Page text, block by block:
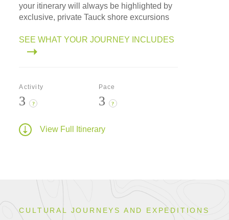
your itinerary will always be highlighted by
exclusive, private Tauck shore excursions
SEE WHAT YOUR JOURNEY INCLUDES
Activity
3 ?
Pace
3 ?
View Full Itinerary
CULTURAL JOURNEYS AND EXPEDITIONS